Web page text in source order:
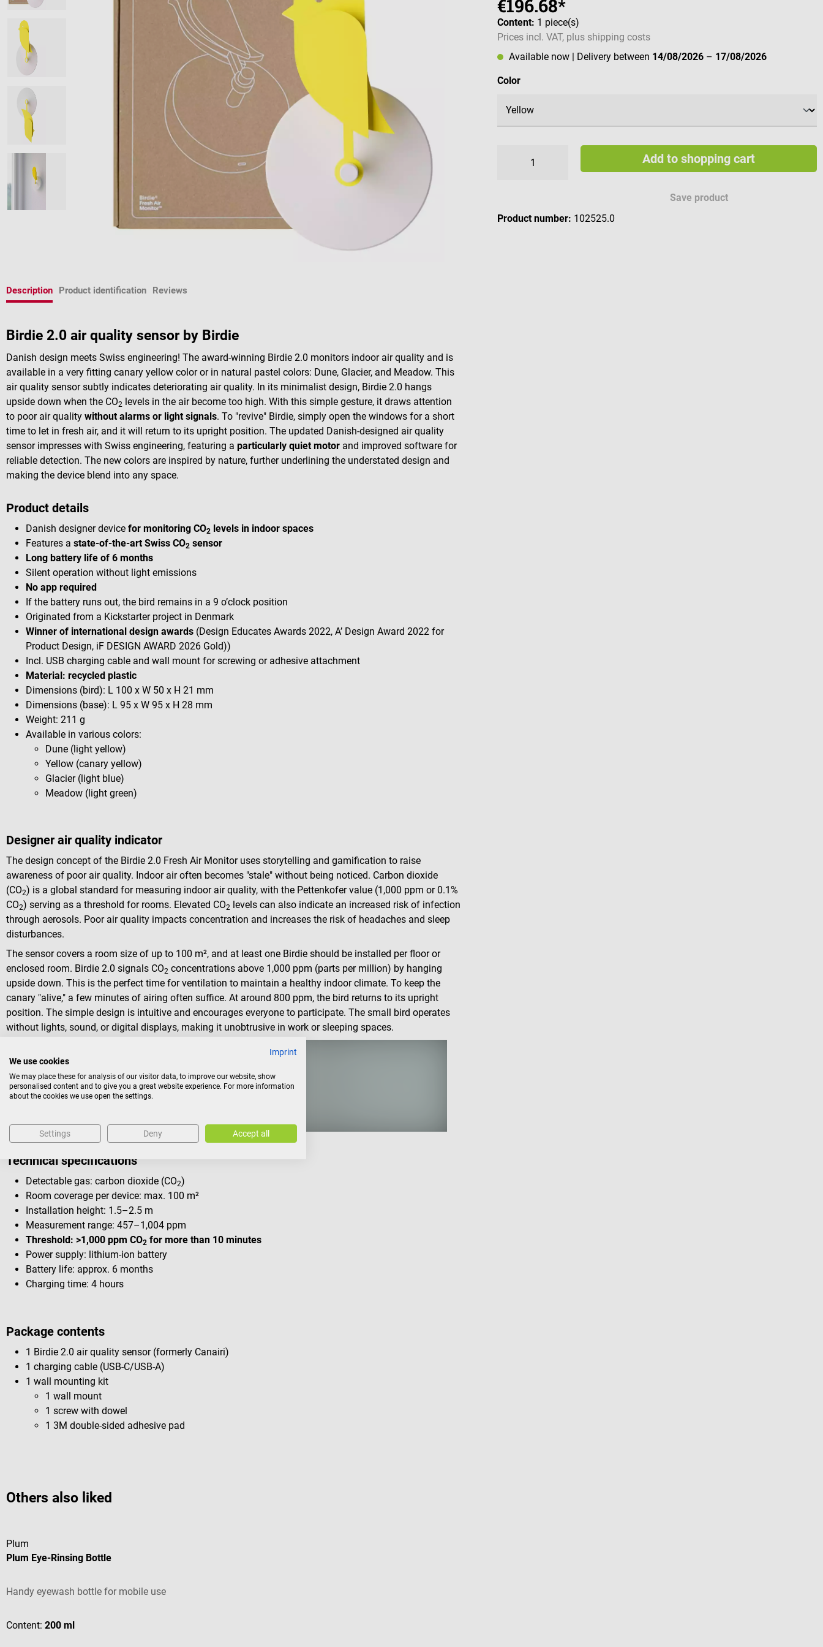
€196.68*
Content: 1 piece(s)
Prices incl. VAT, plus shipping costs
Available now
| Delivery between 14/08/2026 – 17/08/2026
Select
Color
Add to shopping cart
Save product
Product number: 102525.0
Description Product identification Reviews
Birdie 2.0 air quality sensor by Birdie
Danish design meets Swiss engineering! The award-winning Birdie 2.0 monitors indoor air quality and is
available in a very fitting canary yellow color or in natural pastel colors: Dune, Glacier, and Meadow. This
air quality sensor subtly indicates deteriorating air quality. In its minimalist design, Birdie 2.0 hangs
upside down when the CO2 levels in the air become too high. With this simple gesture, it draws attention
to poor air quality without alarms or light signals. To "revive" Birdie, simply open the windows for a short
time to let in fresh air, and it will return to its upright position. The updated Danish-designed air quality
sensor impresses with Swiss engineering, featuring a particularly quiet motor and improved software for
reliable detection. The new colors are inspired by nature, further underlining the understated design and
making the device blend into any space.
Product details
Danish designer device for monitoring CO2 levels in indoor spaces
Features a state-of-the-art Swiss CO2 sensor
Long battery life of 6 months
Silent operation without light emissions
No app required
If the battery runs out, the bird remains in a 9 o’clock position
Originated from a Kickstarter project in Denmark
Winner of international design awards (Design Educates Awards 2022, A’ Design Award 2022 for
Product Design, iF DESIGN AWARD 2026 Gold))
Incl. USB charging cable and wall mount for screwing or adhesive attachment
Material: recycled plastic
Dimensions (bird): L 100 x W 50 x H 21 mm
Dimensions (base): L 95 x W 95 x H 28 mm
Weight: 211 g
Available in various colors:
Dune (light yellow)
Yellow (canary yellow)
Glacier (light blue)
Meadow (light green)
Designer air quality indicator
The design concept of the Birdie 2.0 Fresh Air Monitor uses storytelling and gamification to raise
awareness of poor air quality. Indoor air often becomes "stale" without being noticed. Carbon dioxide
(CO2) is a global standard for measuring indoor air quality, with the Pettenkofer value (1,000 ppm or 0.1%
CO2) serving as a threshold for rooms. Elevated CO2 levels can also indicate an increased risk of infection
through aerosols. Poor air quality impacts concentration and increases the risk of headaches and sleep
disturbances.
The sensor covers a room size of up to 100 m², and at least one Birdie should be installed per floor or
enclosed room. Birdie 2.0 signals CO2 concentrations above 1,000 ppm (parts per million) by hanging
upside down. This is the perfect time for ventilation to maintain a healthy indoor climate. To keep the
canary "alive," a few minutes of airing often suffice. At around 800 ppm, the bird returns to its upright
position. The simple design is intuitive and encourages everyone to participate. The small bird operates
without lights, sound, or digital displays, making it unobtrusive in work or sleeping spaces.
Technical specifications
Detectable gas: carbon dioxide (CO2)
Room coverage per device: max. 100 m²
Installation height: 1.5–2.5 m
Measurement range: 457–1,004 ppm
Threshold: >1,000 ppm CO2 for more than 10 minutes
Power supply: lithium-ion battery
Battery life: approx. 6 months
Charging time: 4 hours
Package contents
1 Birdie 2.0 air quality sensor (formerly Canairi)
1 charging cable (USB-C/USB-A)
1 wall mounting kit
1 wall mount
1 screw with dowel
1 3M double-sided adhesive pad
Others also liked
Plum
Plum Eye-Rinsing Bottle
Handy eyewash bottle for mobile use
Content: 200 ml
Imprint
We use cookies
We may place these for analysis of our visitor data, to improve our website, show
personalised content and to give you a great website experience. For more information
about the cookies we use open the settings.
Settings Deny Accept all